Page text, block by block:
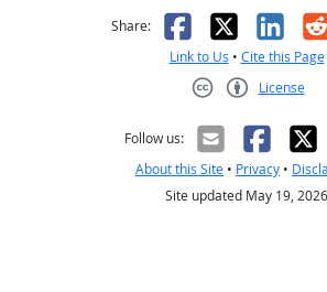
Share: Facebook
X
Link to Us • Cite this Page
License
Follow us:
About this Site • Privacy •
Site updated May 19, 2026